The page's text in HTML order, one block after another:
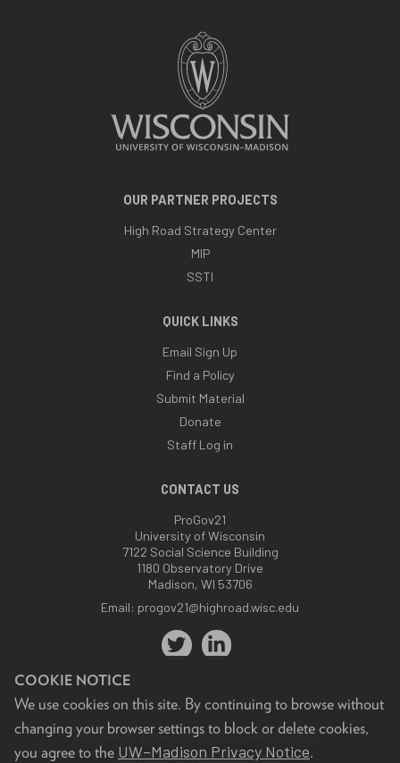
COOKIE NOTICE
We use cookies on this site. By continuing to browse without
changing your browser settings to block or delete cookies,
you agree to the UW–Madison Privacy Notice.
OUR PARTNER PROJECTS
High Road Strategy Center
MIP
SSTI
QUICK LINKS
Email Sign Up
Find a Policy
Submit Material
Donate
Staff Log in
CONTACT US
ProGov21
University of Wisconsin
7122 Social Science Building
1180 Observatory Drive
Madison, WI 53706
Email: progov21@highroad.wisc.edu
Feedback, questions or accessibility issues:
progov21@highroad.wisc.edu.